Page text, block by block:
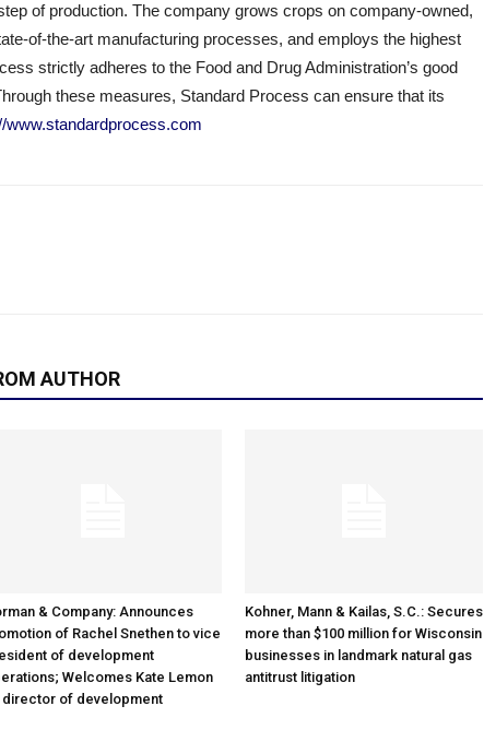
of production. The company grows crops on company-owned,
of-the-art manufacturing processes, and employs the highest
strictly adheres to the Food and Drug Administration’s good
these measures, Standard Process can ensure that its
www.standardprocess.com
AUTHOR
& Company: Announces
of Rachel Snethen to vice
of development
Welcomes Kate Lemon
director of development
Kohner, Mann & Kailas, S.C.: Secures
more than $100 million for Wisconsin
businesses in landmark natural gas
antitrust litigation